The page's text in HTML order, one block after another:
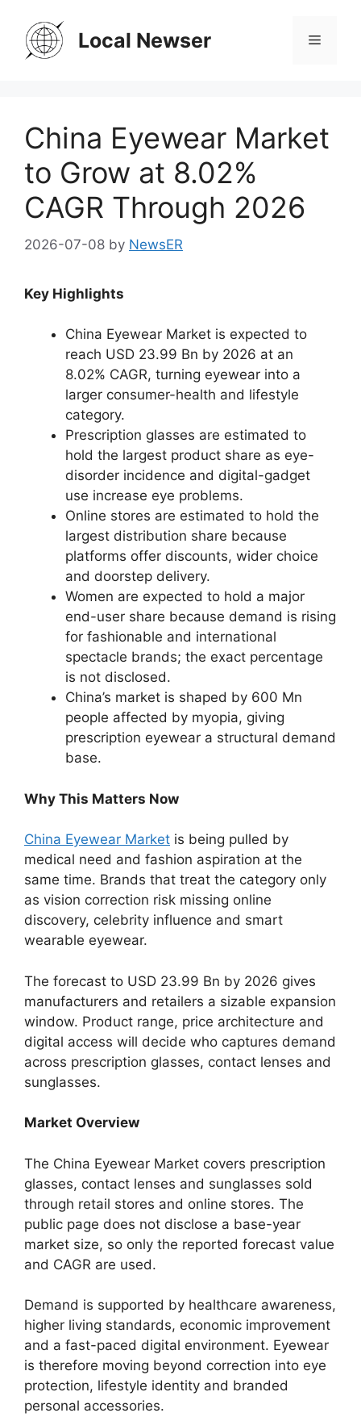
content
Local Newser Menu
China Eyewear Market
to Grow at 8.02%
CAGR Through 2026
2026-07-08 by NewsER
Key Highlights
China Eyewear Market is expected to
reach USD 23.99 Bn by 2026 at an
8.02% CAGR, turning eyewear into a
larger consumer-health and lifestyle
category.
Prescription glasses are estimated to
hold the largest product share as eye-
disorder incidence and digital-gadget
use increase eye problems.
Online stores are estimated to hold the
largest distribution share because
platforms offer discounts, wider choice
and doorstep delivery.
Women are expected to hold a major
end-user share because demand is rising
for fashionable and international
spectacle brands; the exact percentage
is not disclosed.
China’s market is shaped by 600 Mn
people affected by myopia, giving
prescription eyewear a structural demand
base.
Why This Matters Now
China Eyewear Market is being pulled by
medical need and fashion aspiration at the
same time. Brands that treat the category only
as vision correction risk missing online
discovery, celebrity influence and smart
wearable eyewear.
The forecast to USD 23.99 Bn by 2026 gives
manufacturers and retailers a sizable expansion
window. Product range, price architecture and
digital access will decide who captures demand
across prescription glasses, contact lenses and
sunglasses.
Market Overview
The China Eyewear Market covers prescription
glasses, contact lenses and sunglasses sold
through retail stores and online stores. The
public page does not disclose a base-year
market size, so only the reported forecast value
and CAGR are used.
Demand is supported by healthcare awareness,
higher living standards, economic improvement
and a fast-paced digital environment. Eyewear
is therefore moving beyond correction into eye
protection, lifestyle identity and branded
personal accessories.